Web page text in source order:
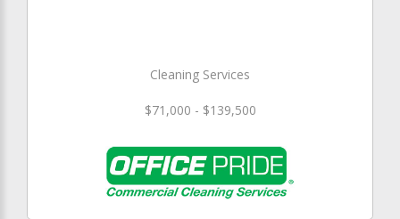
Cleaning Services
$71,000 - $139,500